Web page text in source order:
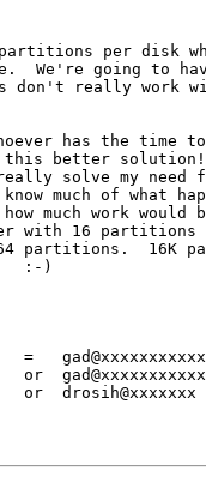
per disk
We're going to
don't really work
has the time to
better
solve my
much of what
much work would
with 16 partitions
partitions.  16K
:-)
gad@xxxxxxxxxxx
or  drosih@xxxxxxx